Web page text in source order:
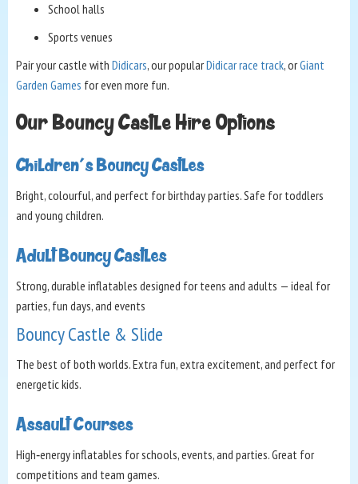
School halls
Sports venues
Pair your castle with Didicars, our popularDidicar race track, orGiant
Garden Games for even more fun.
Our Bouncy Castle Hire Options
Children's Bouncy Castles
Bright, colourful, and perfect for birthday parties. Safe for toddlers
and young children.
Adult Bouncy Castles
Strong, durable inflatables designed for teens and adults — ideal for
parties, fun days, and events
Bouncy Castle & Slide
The best of both worlds. Extra fun, extra excitement, and perfect for
energetic kids.
Assault Courses
High‑energy inflatables for schools, events, and parties. Great for
competitions and team games.